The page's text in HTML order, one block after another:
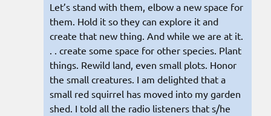
Let’s stand with them, elbow a new space for
them. Hold it so they can explore it and
create that new thing. And while we are at it.
. . create some space for other species. Plant
things. Rewild land, even small plots. Honor
the small creatures. I am delighted that a
small red squirrel has moved into my garden
shed. I told all the radio listeners that s/he